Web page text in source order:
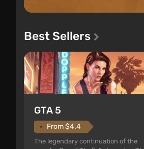
Best Sellers
GTA 5
From $4.4
The legendary continuation of the